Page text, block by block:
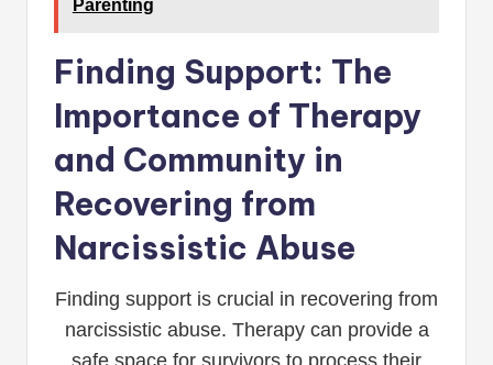
Parenting
Finding Support: The
Importance of Therapy
and Community in
Recovering from
Narcissistic Abuse
Finding support is crucial in recovering from
narcissistic abuse. Therapy can provide a
safe space for survivors to process their